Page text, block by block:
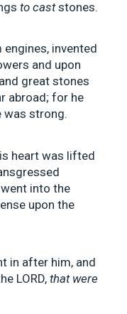
to caststones.
invented
and upon
great stones
abroad; for he
was strong.
heart was lifted
went into the
upon the
in after him, and
LORD, that were